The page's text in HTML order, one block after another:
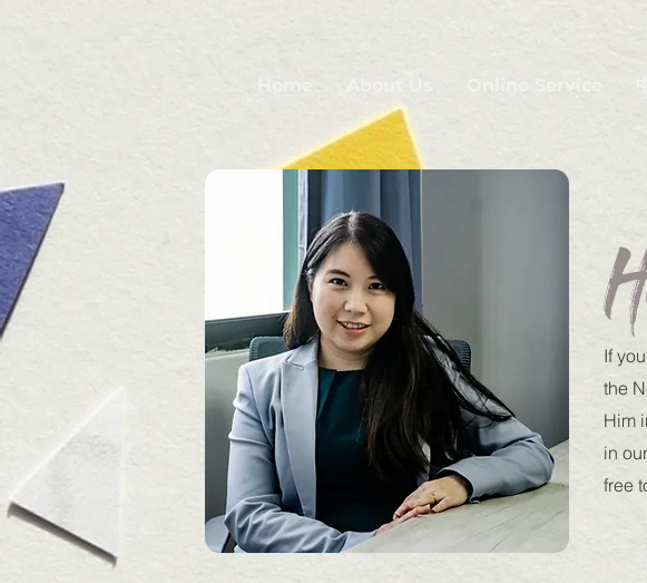
Home About Us Online Service
If
the
Him
in
free